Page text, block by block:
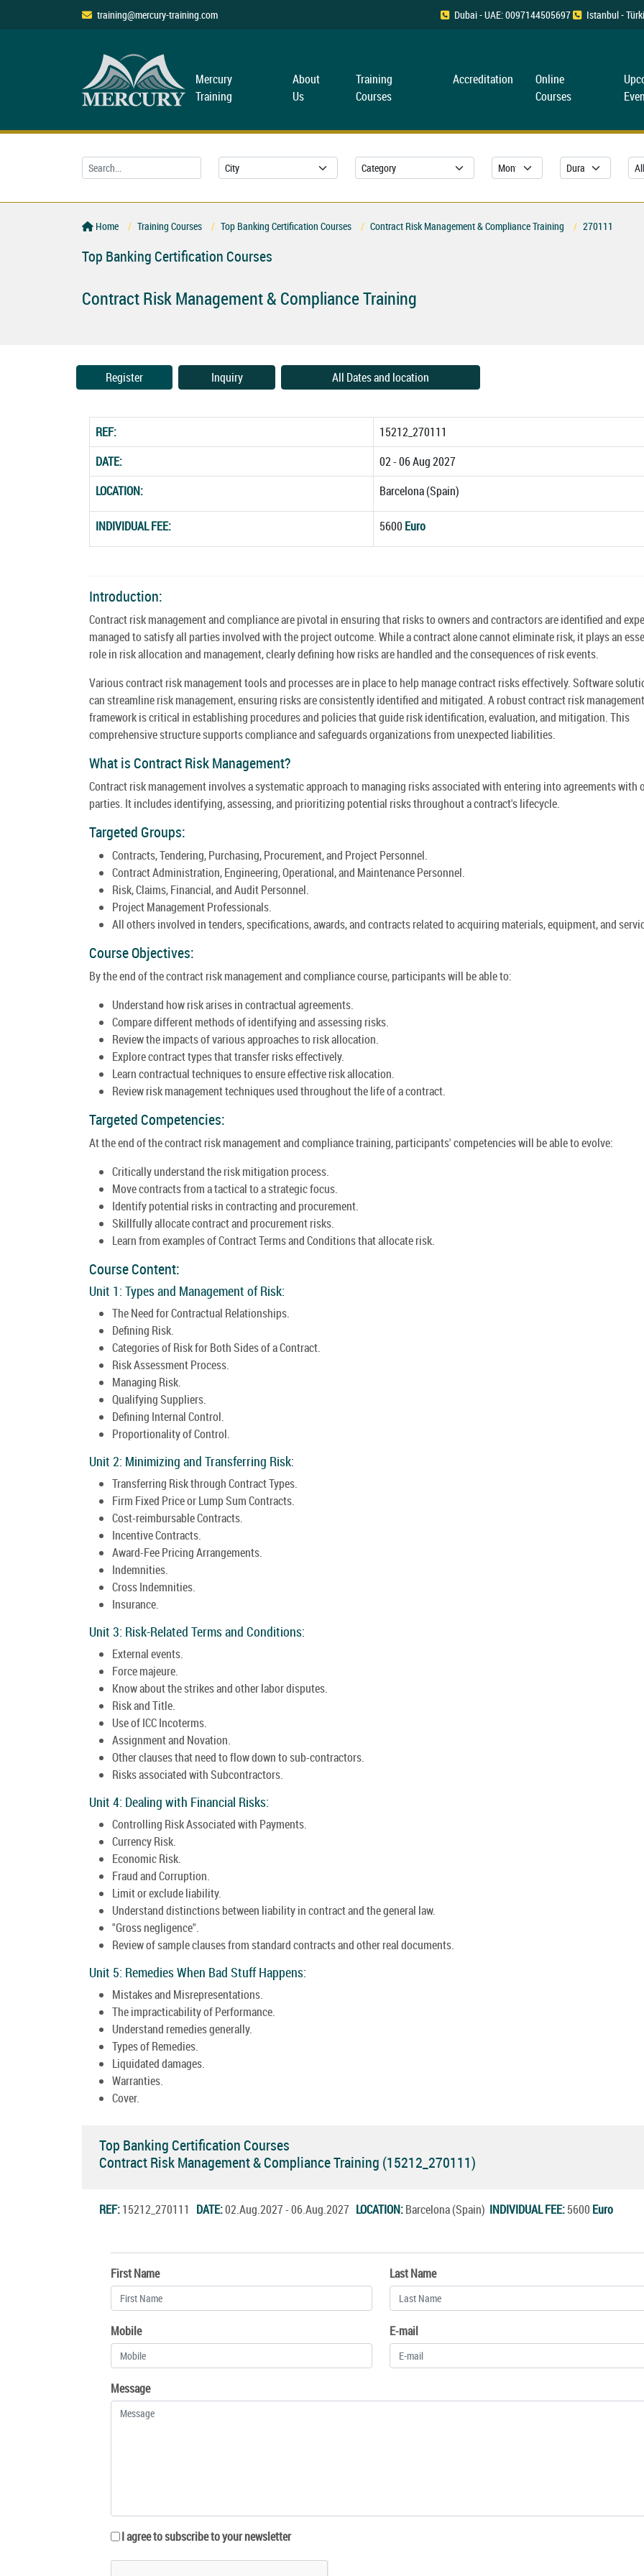
training@mercury-training.com Dubai - UAE: 0097144505697 Istanbul -
Mercury
Training
About
Us
Training
Courses
Accreditation
Online
Courses
Home Training Courses Top Banking Certification Courses Contract Risk Management & Compliance Training 270111
Top Banking Certification Courses
Contract Risk Management & Compliance Training
Register Inquiry All Dates and location
REF:
15212_270111
DATE:
02 - 06 Aug 2027
LOCATION:
Barcelona (Spain)
INDIVIDUAL FEE: 5600 Euro
Introduction:
Contract risk management and compliance are pivotal in ensuring that risks to owners and contractors are identified and
managed to satisfy all parties involved with the project outcome. While a contract alone cannot eliminate risk, it plays an
role in risk allocation and management, clearly defining how risks are handled and the consequences of risk events.
Various contract risk management tools and processes are in place to help manage contract risks effectively. Software
can streamline risk management, ensuring risks are consistently identified and mitigated. A robust contract risk management
framework is critical in establishing procedures and policies that guide risk identification, evaluation, and mitigation. This
comprehensive structure supports compliance and safeguards organizations from unexpected liabilities.
What is Contract Risk Management?
Contract risk management involves a systematic approach to managing risks associated with entering into agreements with
parties. It includes identifying, assessing, and prioritizing potential risks throughout a contract's lifecycle.
Targeted Groups:
Contracts, Tendering, Purchasing, Procurement, and Project Personnel.
Contract Administration, Engineering, Operational, and Maintenance Personnel.
Risk, Claims, Financial, and Audit Personnel.
Project Management Professionals.
All others involved in tenders, specifications, awards, and contracts related to acquiring materials, equipment, and
Course Objectives:
By the end of the contract risk management and compliance course, participants will be able to:
Understand how risk arises in contractual agreements.
Compare different methods of identifying and assessing risks.
Review the impacts of various approaches to risk allocation.
Explore contract types that transfer risks effectively.
Learn contractual techniques to ensure effective risk allocation.
Review risk management techniques used throughout the life of a contract.
Targeted Competencies:
At the end of the contract risk management and compliance training, participants' competencies will be able to evolve:
Critically understand the risk mitigation process.
Move contracts from a tactical to a strategic focus.
Identify potential risks in contracting and procurement.
Skillfully allocate contract and procurement risks.
Learn from examples of Contract Terms and Conditions that allocate risk.
Course Content:
Unit 1: Types and Management of Risk:
The Need for Contractual Relationships.
Defining Risk.
Categories of Risk for Both Sides of a Contract.
Risk Assessment Process.
Managing Risk.
Qualifying Suppliers.
Defining Internal Control.
Proportionality of Control.
Unit 2: Minimizing and Transferring Risk:
Transferring Risk through Contract Types.
Firm Fixed Price or Lump Sum Contracts.
Cost-reimbursable Contracts.
Incentive Contracts.
Award-Fee Pricing Arrangements.
Indemnities.
Cross Indemnities.
Insurance.
Unit 3: Risk-Related Terms and Conditions:
External events.
Force majeure.
Know about the strikes and other labor disputes.
Risk and Title.
Use of ICC Incoterms.
Assignment and Novation.
Other clauses that need to flow down to sub-contractors.
Risks associated with Subcontractors.
Unit 4: Dealing with Financial Risks:
Controlling Risk Associated with Payments.
Currency Risk.
Economic Risk.
Fraud and Corruption.
Limit or exclude liability.
Understand distinctions between liability in contract and the general law.
"Gross negligence".
Review of sample clauses from standard contracts and other real documents.
Unit 5: Remedies When Bad Stuff Happens:
Mistakes and Misrepresentations.
The impracticability of Performance.
Understand remedies generally.
Types of Remedies.
Liquidated damages.
Warranties.
Cover.
Top Banking Certification Courses
Contract Risk Management & Compliance Training (15212_270111)
REF:15212_270111 DATE:02.Aug.2027 - 06.Aug.2027 LOCATION:Barcelona (Spain) INDIVIDUAL FEE:5600 Euro
First Name Last Name
Mobile E-mail
Message
I agree to subscribe to your newsletter